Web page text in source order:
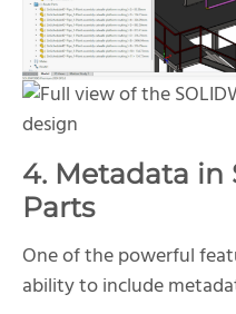
4. Metadata in
Parts
One of the powerful
ability to include